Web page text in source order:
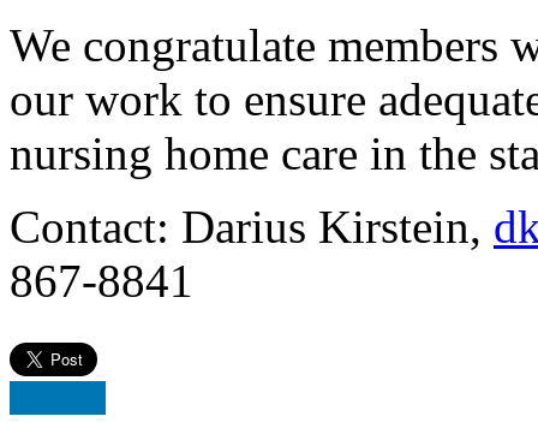
We congratulate members
our work to ensure
nursing home care in the
Contact: Darius Kirstein,
867-8841